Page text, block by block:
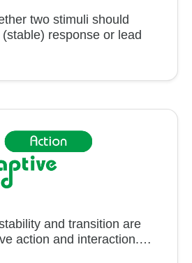
two stimuli should
response or lead
and transition are
action and interaction.…